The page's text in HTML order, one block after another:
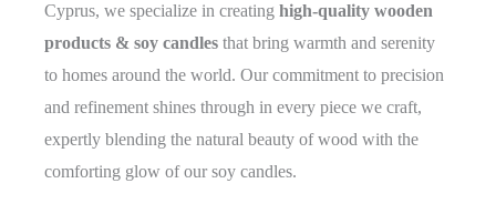
Cyprus, we specialize in creating high-quality wooden
products & soy candles that bring warmth and serenity
to homes around the world. Our commitment to precision
and refinement shines through in every piece we craft,
expertly blending the natural beauty of wood with the
comforting glow of our soy candles.